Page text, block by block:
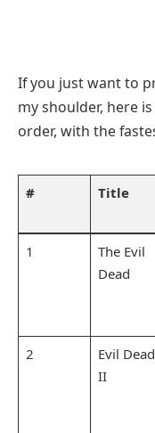
If you just want to
my shoulder, here
order, with the
# Title
1
The Evil
Dead
2
Evil Dead
II